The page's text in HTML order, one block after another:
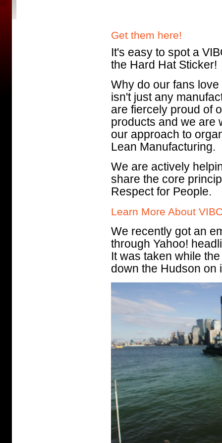
Get them here!
It's easy to spot a
the Hard Hat Sticker!
Why do our fans
isn't just any
are fiercely proud of
products and we are
our approach to
Lean Manufacturing.
We are actively
share the core
Respect for People.
Learn More About
We recently got an
through Yahoo!
It was taken while
down the Hudson on